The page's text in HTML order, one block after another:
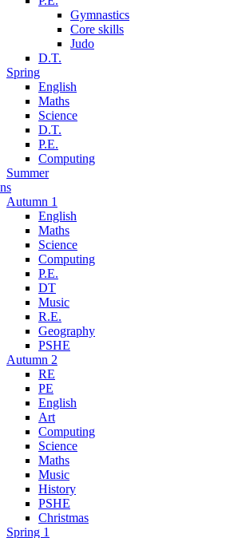
Gymnastics
Core skills
Judo
D.T.
Spring
English
Maths
Science
D.T.
P.E.
Computing
Summer
Autumn 1
English
Maths
Science
Computing
P.E.
DT
Music
R.E.
Geography
PSHE
Autumn 2
RE
PE
English
Art
Computing
Science
Maths
Music
History
PSHE
Christmas
Spring 1